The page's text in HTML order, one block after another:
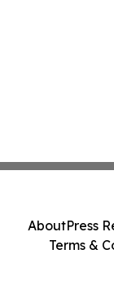
AboutPress
Terms &